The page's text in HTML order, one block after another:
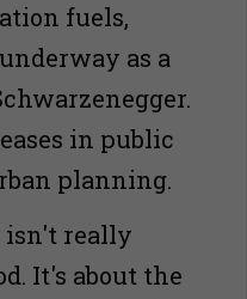
fuels,
as a
in public
planning.
isn't really
It's about the